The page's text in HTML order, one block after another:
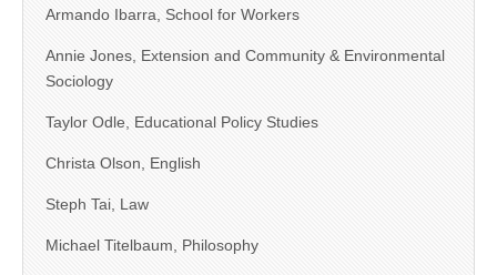
Armando Ibarra, School for Workers
Annie Jones, Extension and Community & Environmental
Sociology
Taylor Odle, Educational Policy Studies
Christa Olson, English
Steph Tai, Law
Michael Titelbaum, Philosophy